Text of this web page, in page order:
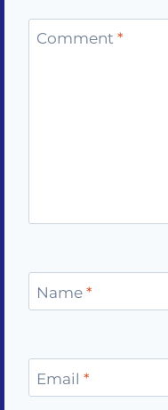
Comment *
Name *
Email *